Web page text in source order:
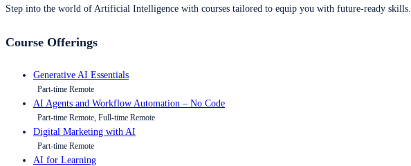
Step into the world of Artificial Intelligence with courses tailored to equip you with future-ready skills.
Course Offerings
Generative AI Essentials
Part-time Remote
AI Agents and Workflow Automation – No Code
Part-time Remote, Full-time Remote
Digital Marketing with AI
Part-time Remote
AI for Learning